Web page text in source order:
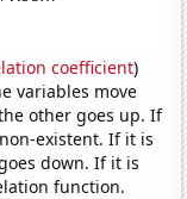
coefficient)
variables move
other goes up. If
existent. If it is
down. If it is
function.